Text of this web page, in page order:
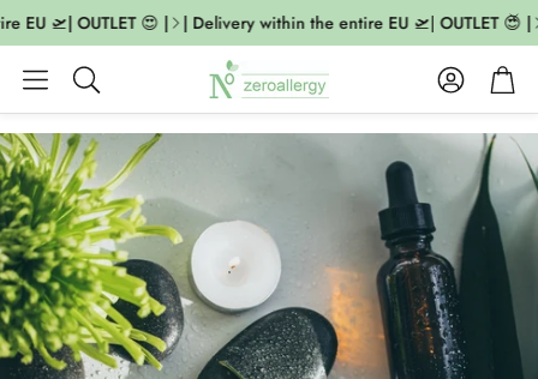
🛫| OUTLET 😍 | | Delivery within the entire EU 🛫| OUTLET 😍 | |
Search
AccountCart